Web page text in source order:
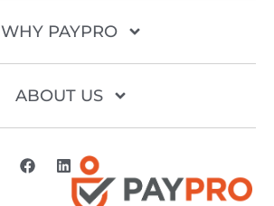
WHY PAYPRO
ABOUT US